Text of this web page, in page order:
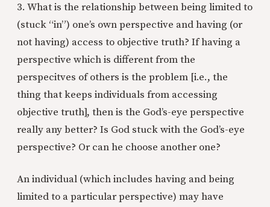
3. What is the relationship between being limited to
(stuck “in”) one’s own perspective and having (or
not having) access to objective truth? If having a
perspective which is different from the
perspecitves of others is the problem [i.e., the
thing that keeps individuals from accessing
objective truth], then is the God’s-eye perspective
really any better? Is God stuck with the God’s-eye
perspective? Or can he choose another one?
An individual (which includes having and being
limited to a particular perspective) may have